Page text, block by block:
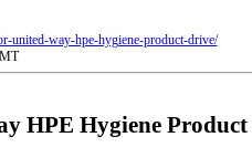
united-way-hpe-hygiene-product-drive/
HPE Hygiene